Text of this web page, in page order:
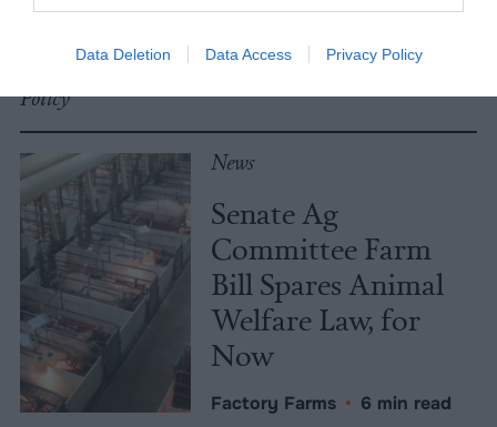
Data Deletion Data Access Privacy Policy
Gates
Culture • 7 min read
Policy
News
Senate Ag
Committee Farm
Bill Spares Animal
Welfare Law, for
Now
Factory Farms • 6 min read